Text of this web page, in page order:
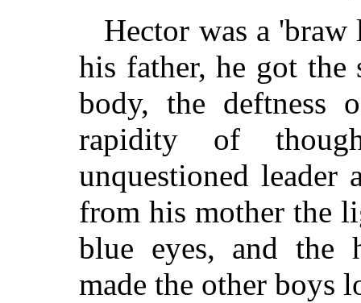
Hector was a
his father, he got the
body, the deftness
rapidity of
unquestioned leader
from his mother the
blue eyes, and the
made the other boys